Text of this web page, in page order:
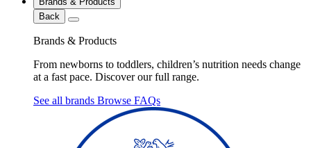
Back
Brands & Products
From newborns to toddlers, children’s nutrition needs change
at a fast pace. Discover our full range.
See all brands Browse FAQs